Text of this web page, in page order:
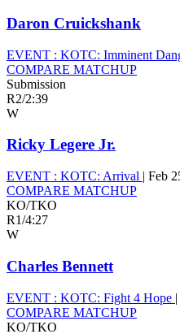
Daron Cruickshank
EVENT : KOTC: Imminent
COMPARE MATCHUP
Submission
R2/2:39
W
Ricky Legere Jr.
EVENT : KOTC: Arrival | Feb
COMPARE MATCHUP
KO/TKO
R1/4:27
W
Charles Bennett
EVENT : KOTC: Fight 4 Hope |
COMPARE MATCHUP
KO/TKO